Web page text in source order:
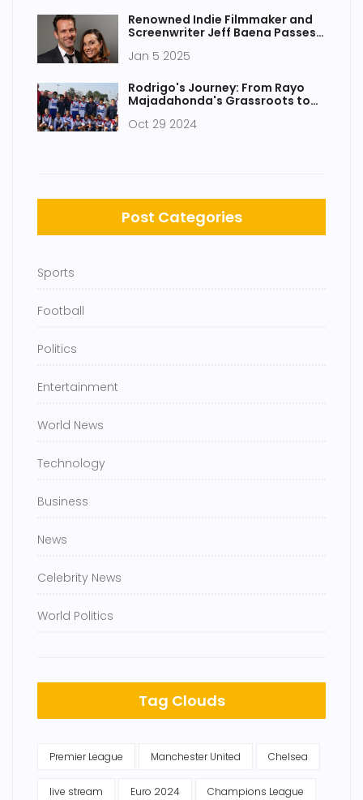
Renowned Indie Filmmaker and
Screenwriter Jeff Baena Passes
Jan 5 2025
Rodrigo's Journey: From Rayo
Majadahonda's Grassroots to
Oct 29 2024
Post Categories
Sports
Football
Politics
Entertainment
World News
Technology
Business
News
Celebrity News
World Politics
Tag Clouds
Premier League Manchester United Chelsea
live stream Euro 2024 Champions League